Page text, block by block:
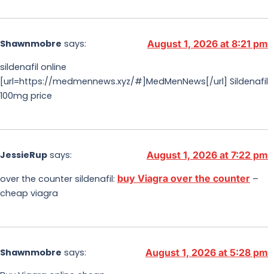
Shawnmobre says:
August 1, 2026 at 8:21 pm
sildenafil online
[url=https://medmennews.xyz/#]MedMenNews[/url] Sildenafil
100mg price
JessieRup says:
August 1, 2026 at 7:22 pm
over the counter sildenafil: buy Viagra over the counter –
cheap viagra
Shawnmobre says:
August 1, 2026 at 5:28 pm